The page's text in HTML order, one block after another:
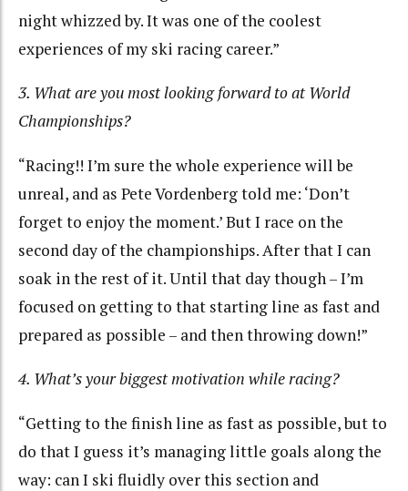
night whizzed by. It was one of the coolest
experiences of my ski racing career.”
3. What are you most looking forward to at World
Championships?
“Racing!! I’m sure the whole experience will be
unreal, and as Pete Vordenberg told me: ‘Don’t
forget to enjoy the moment.’ But I race on the
second day of the championships. After that I can
soak in the rest of it. Until that day though – I’m
focused on getting to that starting line as fast and
prepared as possible – and then throwing down!”
4. What’s your biggest motivation while racing?
“Getting to the finish line as fast as possible, but to
do that I guess it’s managing little goals along the
way: can I ski fluidly over this section and